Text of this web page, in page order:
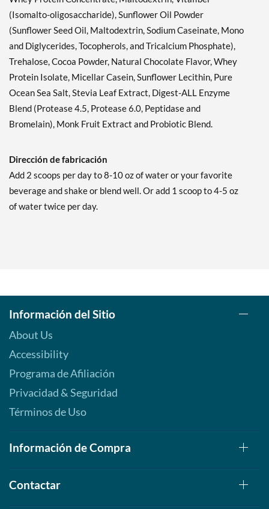
(Isomalto-oligosaccharide), Sunflower Oil Powder
(Sunflower Seed Oil, Maltodextrin, Sodium Caseinate, Mono
and Diglycerides, Tocopherols, and Tricalcium Phosphate),
Trehalose, Cocoa Powder, Natural Chocolate Flavor, Whey
Protein Isolate, Micellar Casein, Sunflower Lecithin, Pure
Ocean Sea Salt, Stevia Leaf Extract, Digest-ALL Enzyme
Blend (Protease 4.5, Protease 6.0, Peptidase and
Bromelain), Monk Fruit Extract and Probiotic Blend.
Dirección de fabricación
Add 2 scoops per day to 8-10 oz of water or your favorite
beverage and shake or blend well. Or add 1 scoop to 4-5 oz
of water twice per day.
Información del Sitio
About Us
Accessibility
Programa de Afiliación
Privacidad & Seguridad
Términos de Uso
Información de Compra
Contactar